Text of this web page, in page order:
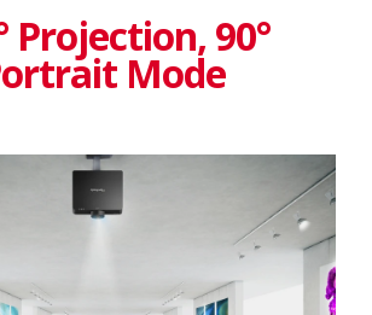
Projection, 90°
Mode